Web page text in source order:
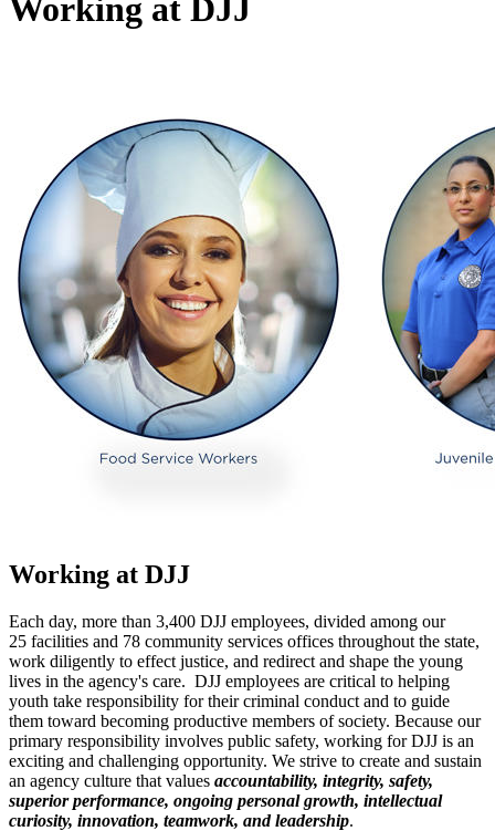
Working at DJJ
Working at DJJ
Each day, more than 3,400 DJJ employees, divided among our
25 facilities and 78 community services offices throughout the state,
work diligently to effect justice, and redirect and shape the young
lives in the agency's care. DJJ employees are critical to helping
youth take responsibility for their criminal conduct and to guide
them toward becoming productive members of society. Because our
primary responsibility involves public safety, working for DJJ is an
exciting and challenging opportunity. We strive to create and sustain
an agency culture that values accountability, integrity, safety,
superior performance, ongoing personal growth, intellectual
curiosity, innovation, teamwork, and leadership.